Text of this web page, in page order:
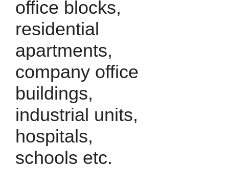
office blocks,
residential
apartments,
company office
buildings,
industrial units,
hospitals,
schools etc.